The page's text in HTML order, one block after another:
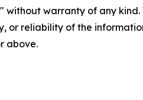
without warranty of any
or reliability of the
above.